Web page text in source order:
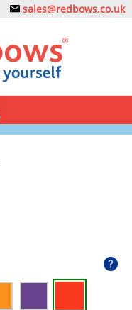
sales@redbows.co.uk